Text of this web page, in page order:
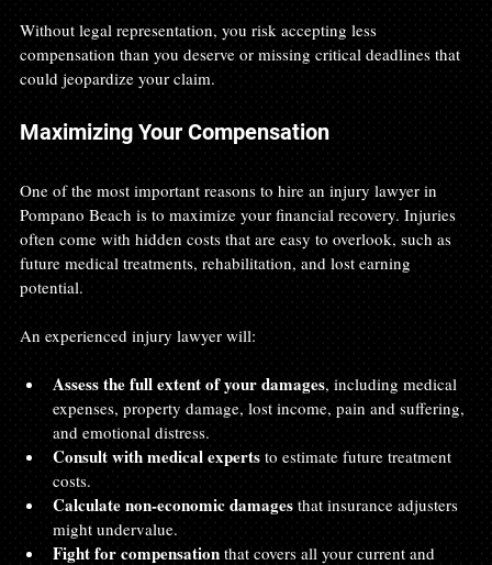
Without legal representation, you risk accepting less
compensation than you deserve or missing critical deadlines that
could jeopardize your claim.
Maximizing Your Compensation
One of the most important reasons to hire an injury lawyer in
Pompano Beach is to maximize your financial recovery. Injuries
often come with hidden costs that are easy to overlook, such as
future medical treatments, rehabilitation, and lost earning
potential.
An experienced injury lawyer will:
Assess the full extent of your damages, including medical
expenses, property damage, lost income, pain and suffering,
and emotional distress.
Consult with medical experts to estimate future treatment
costs.
Calculate non-economic damages that insurance adjusters
might undervalue.
Fight for compensation that covers all your current and